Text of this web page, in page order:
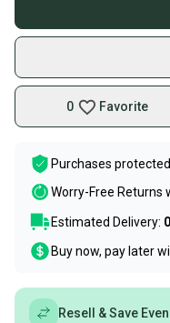
0 Favorite
Purchases
Worry-Free Returns
Estimated Delivery:
Buy now, pay later
Resell & Save